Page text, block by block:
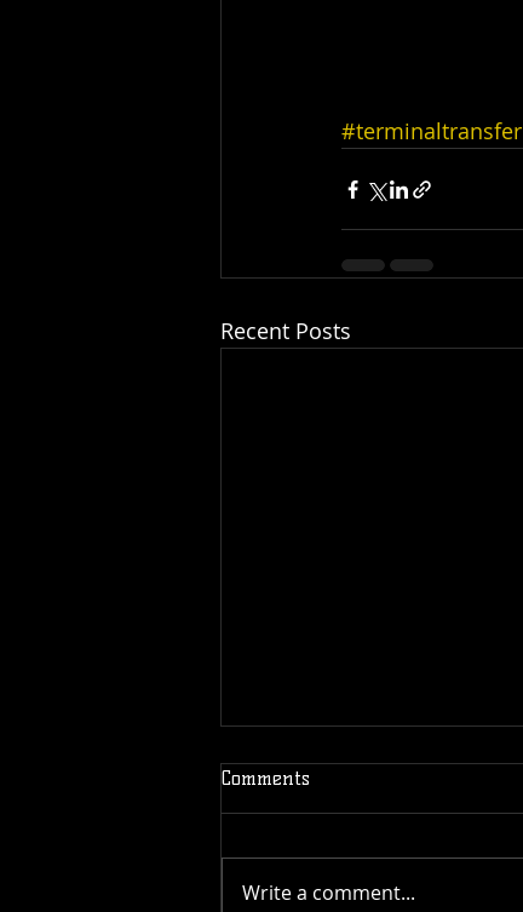
#terminaltransfer
Recent Posts
Comments
Write a comment...